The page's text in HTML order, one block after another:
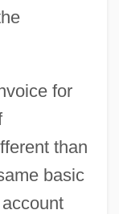
for
than
basic